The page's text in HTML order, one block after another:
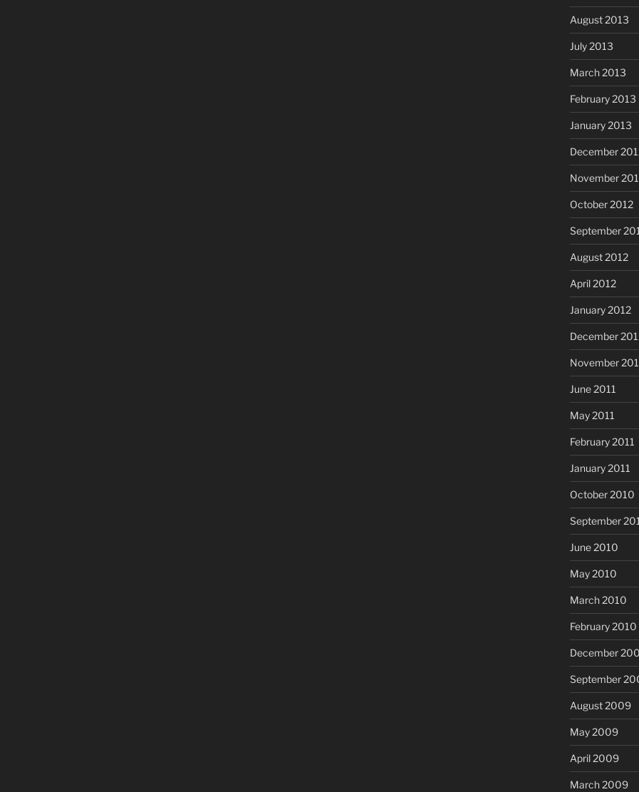
August 2013
July 2013
March 2013
February 2013
January 2013
December
November
October 2012
September
August 2012
April 2012
January 2012
December
November
June 2011
May 2011
February 2011
January 2011
October 2010
September
June 2010
May 2010
March 2010
February 2010
December
September
August 2009
May 2009
April 2009
March 2009